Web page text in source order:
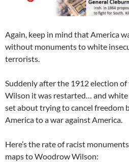
Again, keep in mind that America
without monuments to white
terrorists.
Suddenly after the 1912 election
Wilson it was restarted… and
set about trying to cancel freedom
America to a war against America.
Here’s the rate of racist
maps to Woodrow Wilson: